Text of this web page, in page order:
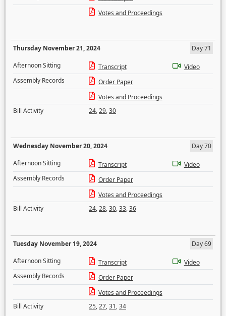
Votes and Proceedings
Thursday November 21, 2024
Day 71
Afternoon Sitting
Transcript
Video
Assembly Records
Order Paper
Votes and Proceedings
Bill Activity
24,29,30
Wednesday November 20, 2024
Day 70
Afternoon Sitting
Transcript
Video
Assembly Records
Order Paper
Votes and Proceedings
Bill Activity
24,28,30,33,36
Tuesday November 19, 2024
Day 69
Afternoon Sitting
Transcript
Video
Assembly Records
Order Paper
Votes and Proceedings
Bill Activity
25,27,31,34